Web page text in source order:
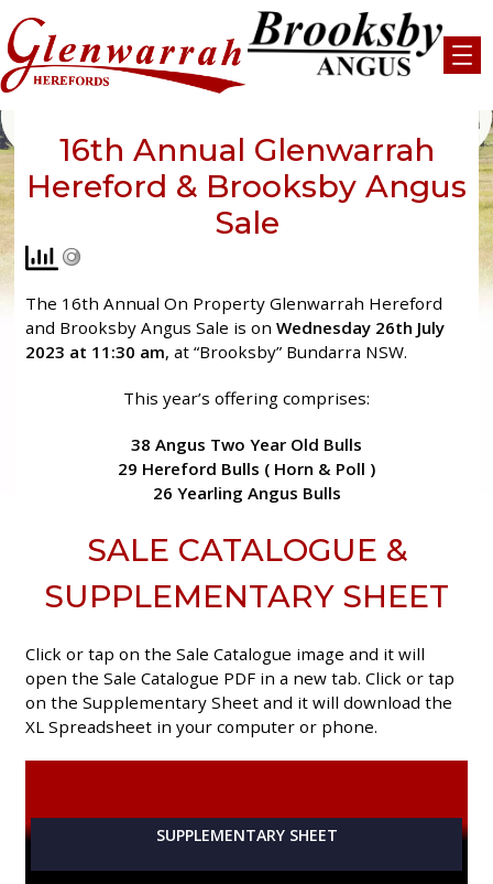
to
content
16th Annual Glenwarrah
Hereford & Brooksby Angus
Sale
The 16th Annual On Property Glenwarrah Hereford
and Brooksby Angus Sale is on Wednesday 26th July
2023 at 11:30 am, at “Brooksby” Bundarra NSW.
This year’s offering comprises:
38 Angus Two Year Old Bulls
29 Hereford Bulls ( Horn & Poll )
26 Yearling Angus Bulls
SALE CATALOGUE &
SUPPLEMENTARY SHEET
Click or tap on the Sale Catalogue image and it will
open the Sale Catalogue PDF in a new tab. Click or tap
on the Supplementary Sheet and it will download the
XL Spreadsheet in your computer or phone.
SUPPLEMENTARY SHEET